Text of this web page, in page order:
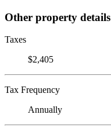
Other property details
Taxes
$2,405
Tax Frequency
Annually